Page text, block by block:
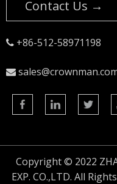
Contact Us →
 +86-512-58971198

Copyright © 2022
EXP. CO.,LTD. All